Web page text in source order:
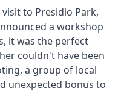
to Presidio Park,
a workshop
it was the perfect
couldn't have been
a group of local
unexpected bonus to